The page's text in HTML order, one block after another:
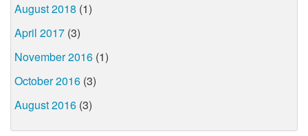
August 2018 (1)
April 2017 (3)
November 2016 (1)
October 2016 (3)
August 2016 (3)